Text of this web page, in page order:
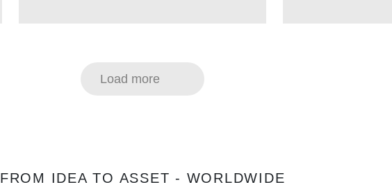
Load more
FROM IDEA TO ASSET - WORLDWIDE